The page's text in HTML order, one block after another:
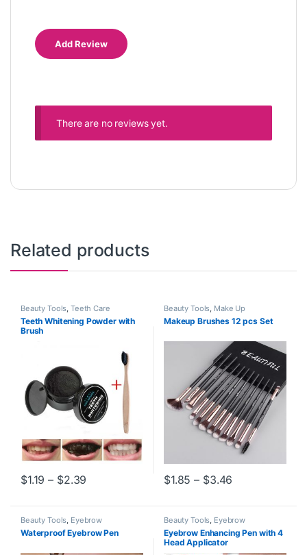
There are no reviews yet.
Related products
Beauty Tools,Teeth Care
Teeth Whitening Powder with
Brush
$1.19 – $2.39 Price range: $1.19 through $2.39
Beauty Tools, Make Up
Makeup Brushes 12 pcs Set
$1.85 – $3.46
Beauty Tools, Eyebrow
Waterproof Eyebrow Pen
Beauty Tools, Eyebrow
Eyebrow Enhancing Pen with 4
Head Applicator